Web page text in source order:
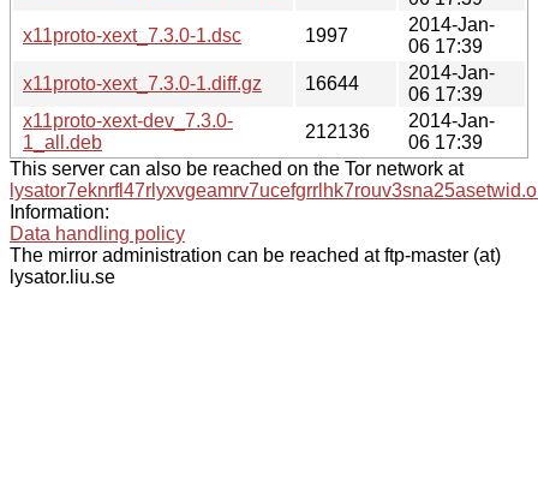
x11proto-xext_7.3.0-1.dsc
1997
2014-Jan-
06 17:39
x11proto-xext_7.3.0-1.diff.gz
16644
2014-Jan-
06 17:39
x11proto-xext-dev_7.3.0-
1_all.deb
212136
2014-Jan-
06 17:39
This server can also be reached on the Tor network at
Information:
Data handling policy
The mirror administration can be reached at ftp-master (at)
lysator.liu.se